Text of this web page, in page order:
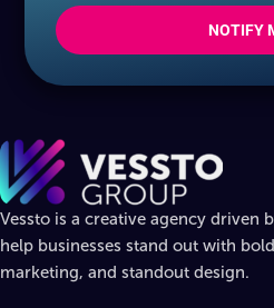
NOTIFY
Vessto is a creative agency driven
help businesses stand out with
marketing, and standout design.